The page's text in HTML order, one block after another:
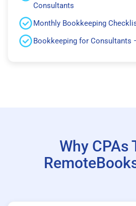
Consultants
Monthly Bookkeeping
Bookkeeping for Consultants
Why CPAs